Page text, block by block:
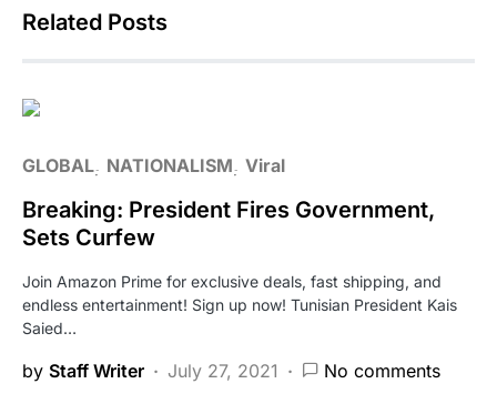
Related Posts
GLOBAL NATIONALISM Viral
Breaking: President Fires Government,
Sets Curfew
Join Amazon Prime for exclusive deals, fast shipping, and
endless entertainment! Sign up now! Tunisian President Kais
Saied…
by Staff Writer July 27, 2021 No comments